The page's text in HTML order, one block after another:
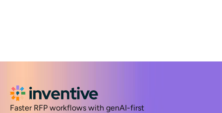
Faster RFP workflows with genAI-first